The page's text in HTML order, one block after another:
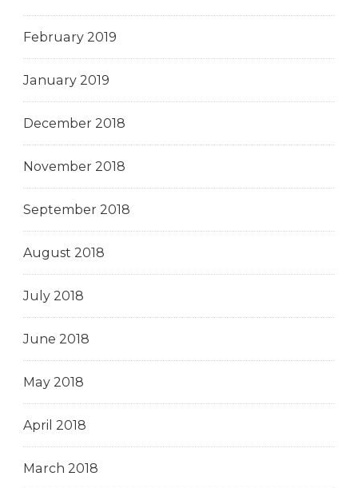
February 2019
January 2019
December 2018
November 2018
September 2018
August 2018
July 2018
June 2018
May 2018
April 2018
March 2018